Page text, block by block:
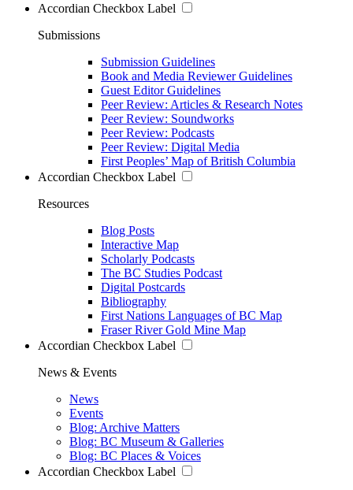
Accordian Checkbox Label
Submissions
Submission Guidelines
Book and Media Reviewer Guidelines
Guest Editor Guidelines
Peer Review: Articles & Research Notes
Peer Review: Soundworks
Peer Review: Podcasts
Peer Review: Digital Media
First Peoples’ Map of British Columbia
Accordian Checkbox Label
Resources
Blog Posts
Interactive Map
Scholarly Podcasts
The BC Studies Podcast
Digital Postcards
Bibliography
First Nations Languages of BC Map
Fraser River Gold Mine Map
Accordian Checkbox Label
News & Events
News
Events
Blog: Archive Matters
Blog: BC Museum & Galleries
Blog: BC Places & Voices
Accordian Checkbox Label